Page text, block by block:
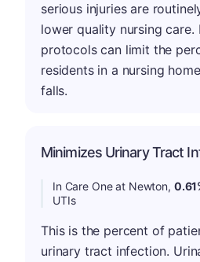
serious injuries are
lower quality nursing care.
protocols can limit the
residents in a nursing
falls.
Minimizes Urinary Tract
In Care One at Newton,
UTIs
This is the percent of
urinary tract infection.